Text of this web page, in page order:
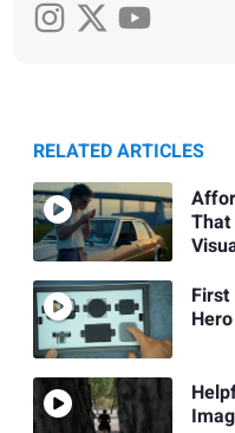
RELATED ARTICLES
That
First